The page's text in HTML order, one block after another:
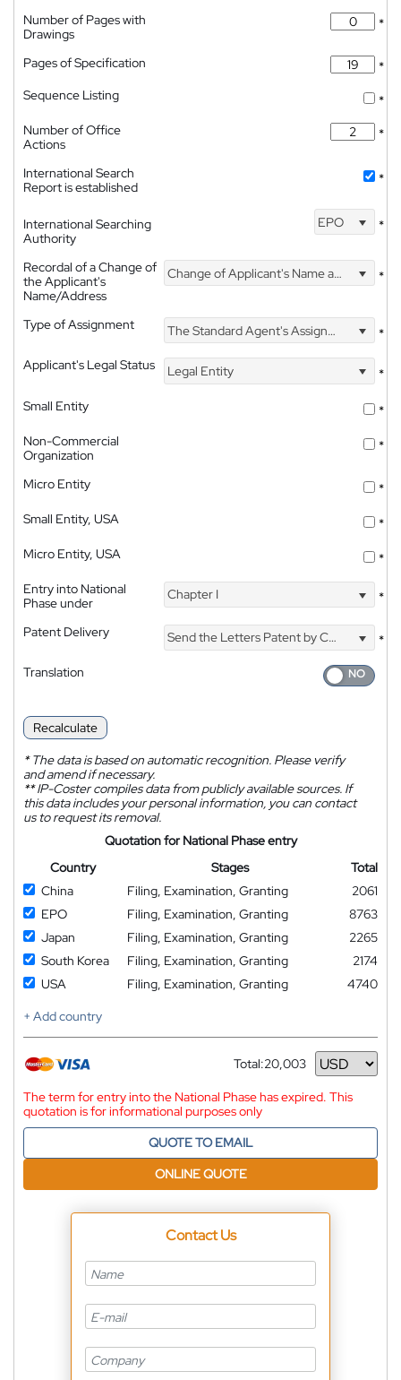
Number of Pages with
Drawings
*
Pages of Specification
*
Sequence Listing
*
Number of Office
Actions
*
International Search
Report is established
*
International Searching
Authority
EPO *
Recordal of a Change of
the Applicant's
Name/Address
Change of Applicant's Name and Address *
Type of Assignment The Standard Agent's Assignment
*
Applicant's Legal Status
Legal Entity
*
Small Entity
*
Non-Commercial
Organization
*
Micro Entity
*
Small Entity, USA
*
Micro Entity, USA
*
Entry into National
Phase under
Chapter I *
Patent Delivery Send the Letters Patent by Courier
*
Translation
Recalculate
*The data is based on automatic recognition. Please verify
and amend if necessary.
**IP-Coster compiles data from publicly available sources. If
this data includes your personal information, you can contact
us to request its removal.
Quotation for National Phase entry
Country
Stages
Total
China
Filing, Examination, Granting
2061
EPO
Filing, Examination, Granting
8763
Japan
Filing, Examination, Granting
2265
South Korea
Filing, Examination, Granting
2174
USA
Filing, Examination, Granting
4740
+ Add country
Total:20,003
Currency
The term for entry into the National Phase has expired. This
quotation is for informational purposes only
QUOTE TO EMAIL
ONLINE QUOTE
Contact Us